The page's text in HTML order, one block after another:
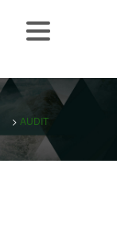
> AUDIT